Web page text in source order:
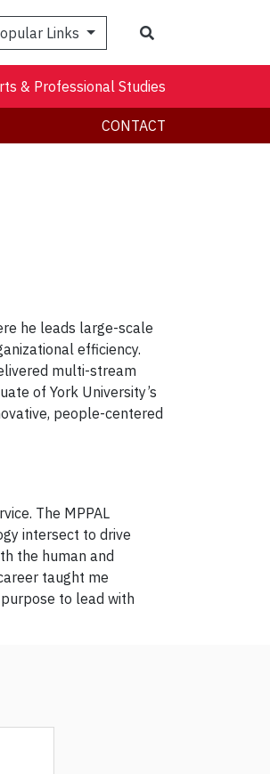
Links
& Professional Studies
CONTACT
he leads large-scale
efficiency.
multi-stream
of York University’s
people-centered
The MPPAL
intersect to drive
the human and
taught me
to lead with